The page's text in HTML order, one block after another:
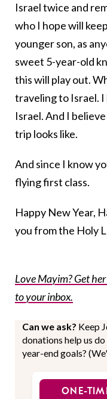
Israel twice and
who I hope will
younger son, as
sweet 5-year-old
this will play out.
traveling to Israel.
Israel. And I
trip looks like.
And since I know
flying first class.
Happy New Year,
you from the Holy
Love Mayim? Get
to your inbox.
Can we ask? Keep
donations help us
year-end goals?
ONE-